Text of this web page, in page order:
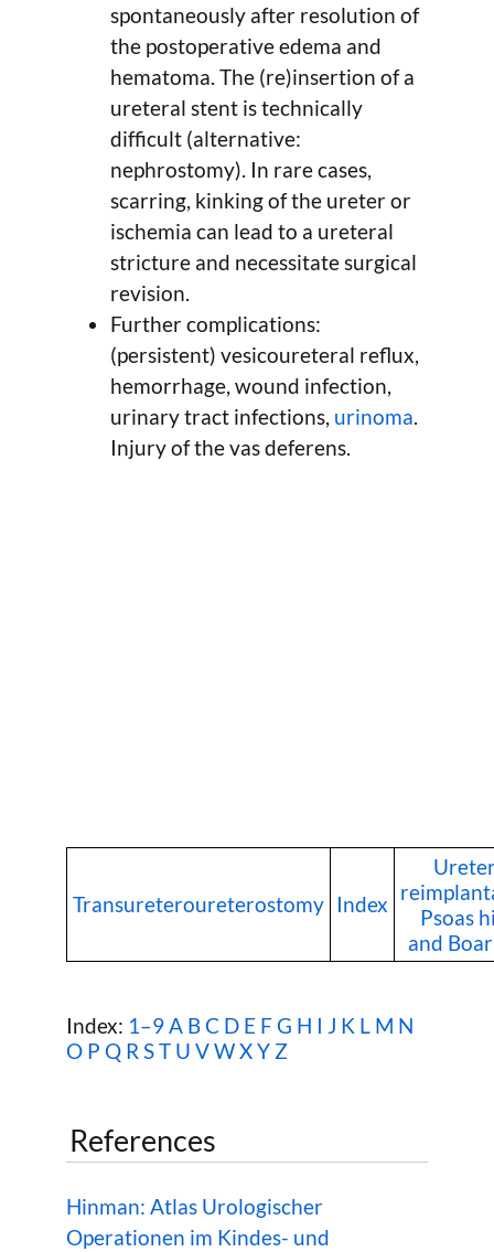
spontaneously after resolution of
the postoperative edema and
hematoma. The (re)insertion of a
ureteral stent is technically
difficult (alternative:
nephrostomy). In rare cases,
scarring, kinking of the ureter or
ischemia can lead to a ureteral
stricture and necessitate surgical
revision.
Further complications:
(persistent) vesicoureteral reflux,
hemorrhage, wound infection,
urinary tract infections, urinoma.
Injury of the vas deferens.
Transureteroureterostomy Index
Psoas
and
Index: 1–9A BC D E F G H I J K L M N
O P Q R ST U VWX Y Z
References
Hinman: Atlas Urologischer
Operationen im Kindes- und